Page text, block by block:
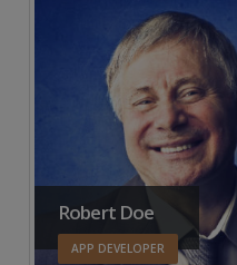
Robert Doe
APP DEVELOPER